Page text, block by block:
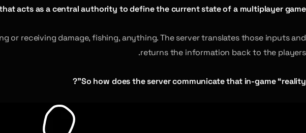
acts as a central authority to define the current state of a multiplayer game.
or receiving damage, fishing, anything. The server translates those inputs and
returns the information back to the players.
So how does the server communicate that in-game “reality”?